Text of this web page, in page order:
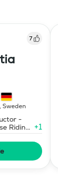
7
, Sweden
-
Riding +1